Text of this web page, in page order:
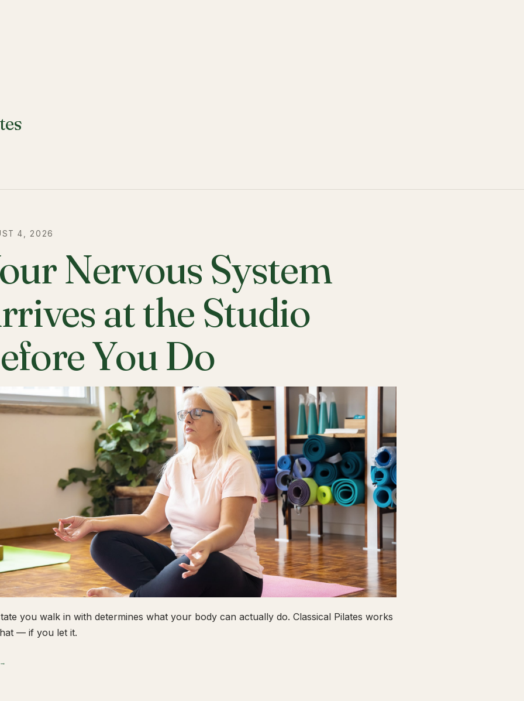
4, 2026
Nervous System
at the Studio
You Do
you walk in with determines what your body can actually do. Classical Pilates works
— if you let it.